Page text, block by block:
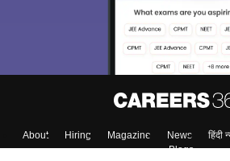
About Hiring Magazine News हिंदी
Blogs